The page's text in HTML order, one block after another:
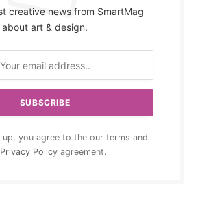
creative news from SmartMag
about art & design.
up, you agree to the our terms and
Privacy Policy agreement.